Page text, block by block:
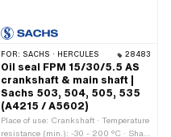
FOR: SACHS · HERCULES 28483
Oil seal FPM 15/30/5.5 AS
crankshaft & main shaft |
Sachs 503, 504, 505, 535
(A4215 / A5602)
Place of use: Crankshaft · Temperature
resistance (min.): -30 - 200 °C · Shaft